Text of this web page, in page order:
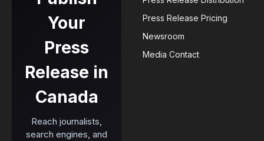
Your
Press
Release in
Canada
Reach journalists,
search engines, and
Press Release Pricing
Newsroom
Media Contact